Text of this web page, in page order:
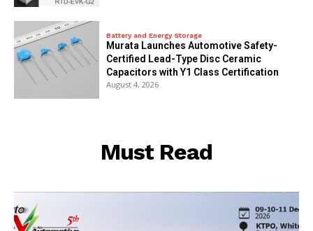
Battery and Energy Storage
Murata Launches Automotive Safety-
Certified Lead-Type Disc Ceramic
Capacitors with Y1 Class Certification
August 4, 2026
Must Read